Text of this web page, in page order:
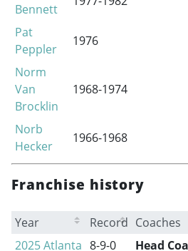
Bennett
Pat
Peppler
1976
Norm
Van
Brocklin
1968-1974
Norb
Hecker
1966-1968
Franchise history
Year Record Coaches
2025 Atlanta 8-9-0 Head